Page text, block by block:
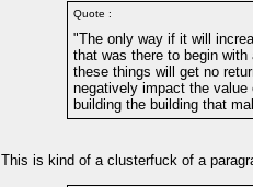
Quote :
"The only way if it will
that was there to begin
these things will get no
negatively impact the
building the building that
This is kind of a clusterfuck of a